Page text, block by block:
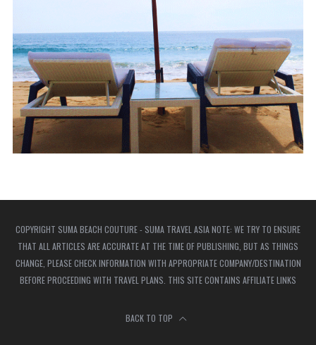
COPYRIGHT SUMA BEACH COUTURE - SUMA TRAVEL ASIA NOTE: WE TRY TO ENSURE
THAT ALL ARTICLES ARE ACCURATE AT THE TIME OF PUBLISHING, BUT AS THINGS
CHANGE, PLEASE CHECK INFORMATION WITH APPROPRIATE COMPANY/DESTINATION
BEFORE PROCEEDING WITH TRAVEL PLANS. THIS SITE CONTAINS AFFILIATE LINKS
BACK TO TOP